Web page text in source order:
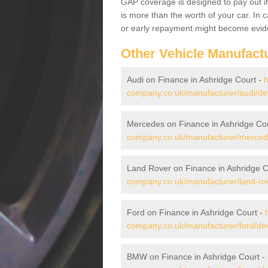
is more than the worth of your car. In
or early repayment might become
Other Vehicle
Audi on Finance in Ashridge Court -
company.co.uk/manufacturer/audi/
Mercedes on Finance in Ashridge
company.co.uk/manufacturer/
Land Rover on Finance in Ashridge
company.co.uk/manufacturer/land-
Ford on Finance in Ashridge Court -
company.co.uk/manufacturer/ford/
BMW on Finance in Ashridge Court -